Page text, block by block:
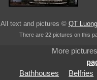
All text and pictures © QT Luong
There are 22 pictures on this
More
Bathhouses
Belfries